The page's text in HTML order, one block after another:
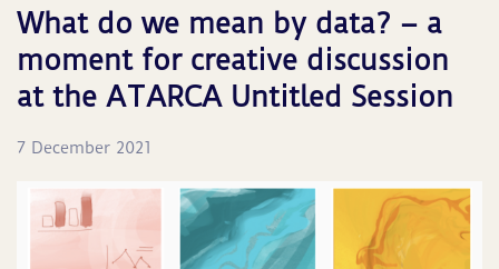
What do we mean by data? – a
moment for creative discussion
at the ATARCA Untitled Session
7 December 2021